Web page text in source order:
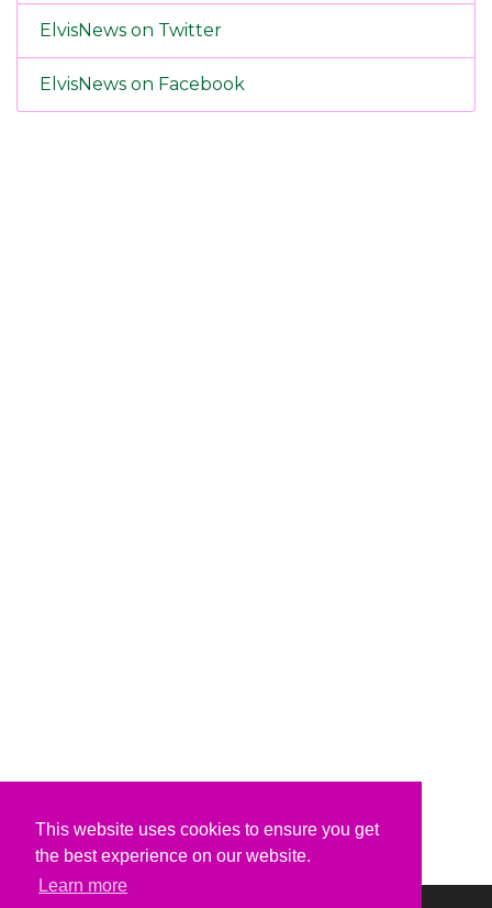
This website uses cookies to ensure you get
the best experience on our website.
Learn more
ElvisNews on Twitter
ElvisNews on Facebook